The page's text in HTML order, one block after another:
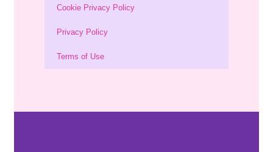
Cookie Privacy Policy
Privacy Policy
Terms of Use